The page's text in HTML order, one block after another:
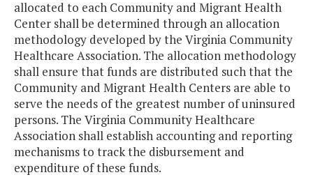
allocated to each Community and Migrant Health
Center shall be determined through an allocation
methodology developed by the Virginia Community
Healthcare Association. The allocation methodology
shall ensure that funds are distributed such that the
Community and Migrant Health Centers are able to
serve the needs of the greatest number of uninsured
persons. The Virginia Community Healthcare
Association shall establish accounting and reporting
mechanisms to track the disbursement and
expenditure of these funds.